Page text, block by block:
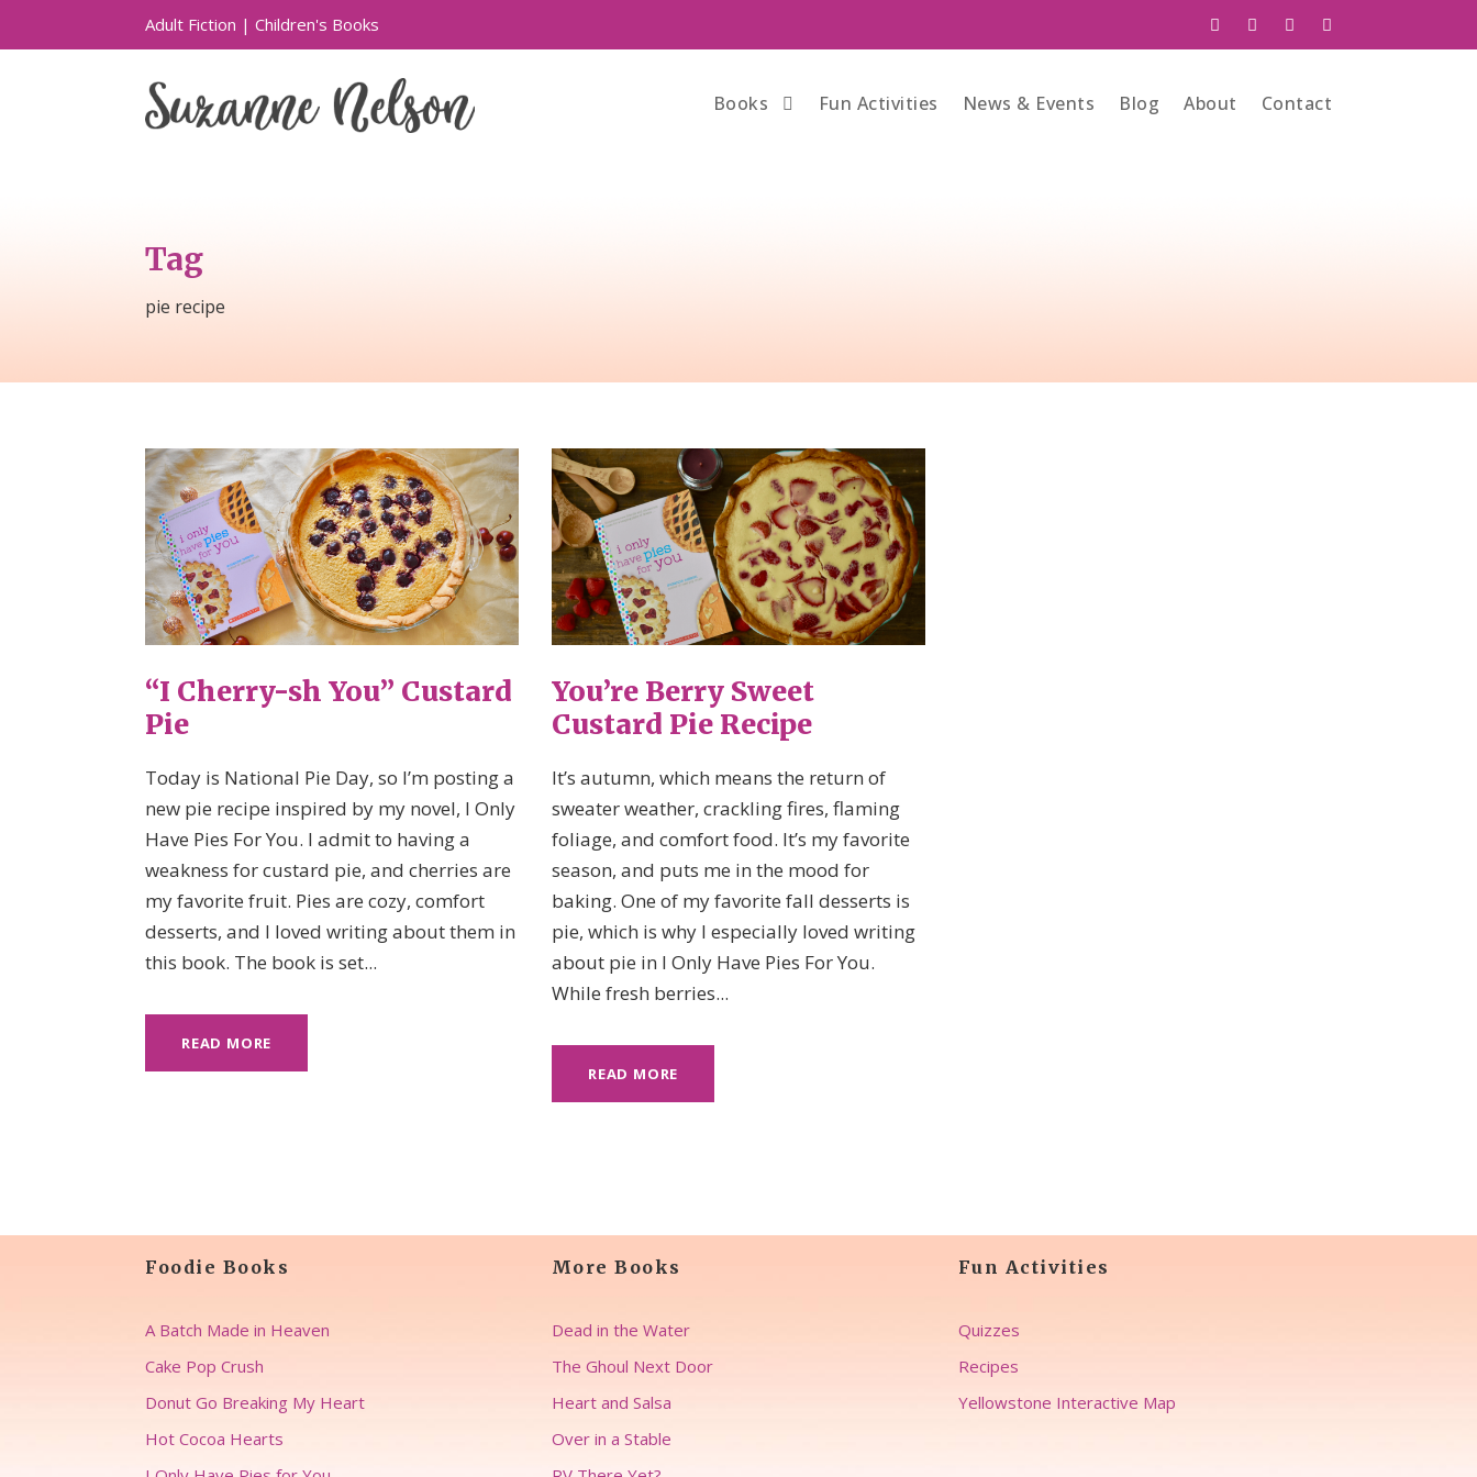
Adult Fiction | Children's Books
Books Fun Activities News & Events Blog About Contact
Tag
pie recipe
“I Cherry-sh You” Custard
Pie
Today is National Pie Day, so I’m posting a
new pie recipe inspired by my novel, I Only
Have Pies For You. I admit to having a
weakness for custard pie, and cherries are
my favorite fruit. Pies are cozy, comfort
desserts, and I loved writing about them in
this book. The book is set...
READ MORE
You’re Berry Sweet
Custard Pie Recipe
It’s autumn, which means the return of
sweater weather, crackling fires, flaming
foliage, and comfort food. It’s my favorite
season, and puts me in the mood for
baking. One of my favorite fall desserts is
pie, which is why I especially loved writing
about pie in I Only Have Pies For You.
While fresh berries...
READ MORE
Foodie Books
A Batch Made in Heaven
Cake Pop Crush
Donut Go Breaking My Heart
Hot Cocoa Hearts
More Books
Dead in the Water
The Ghoul Next Door
Heart and Salsa
Over in a Stable
Fun Activities
Quizzes
Recipes
Yellowstone Interactive Map